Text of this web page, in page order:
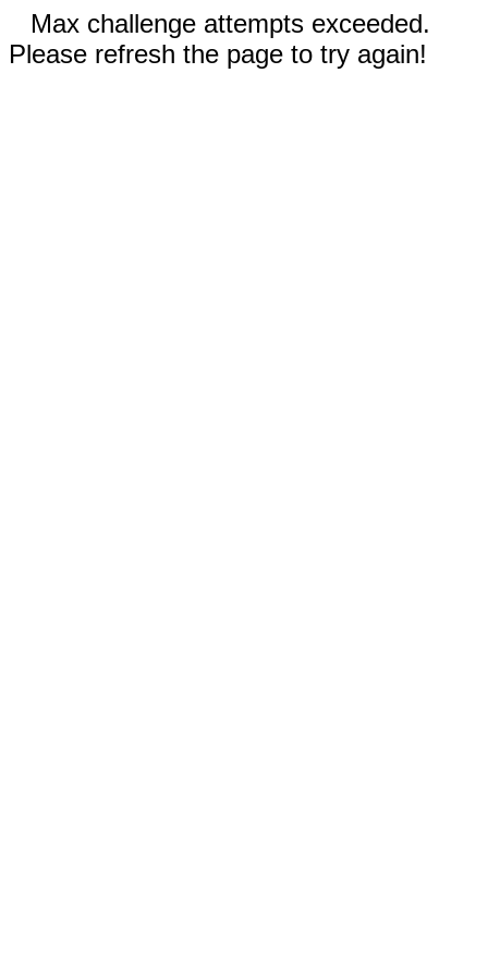
Max challenge attempts exceeded.
Please refresh the page to try again!